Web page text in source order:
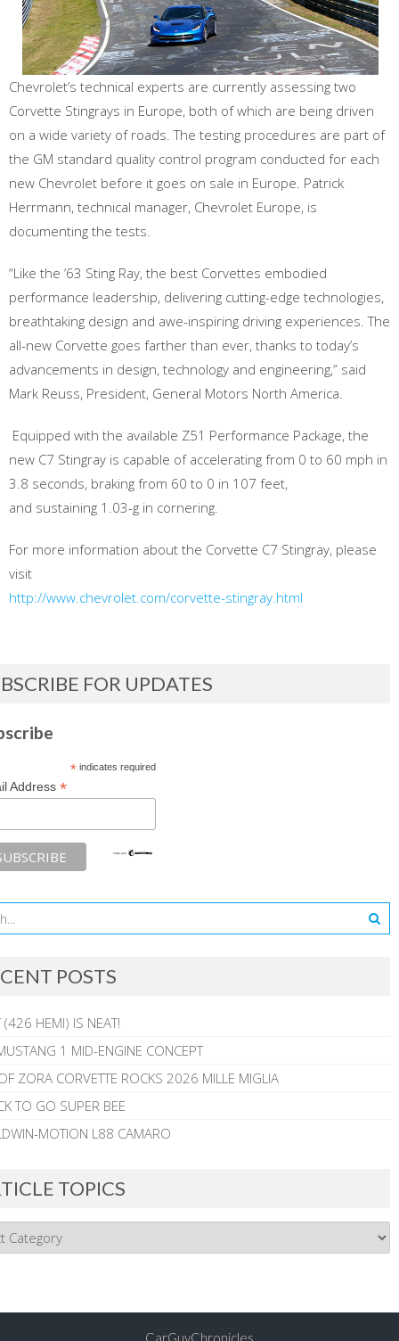
Chevrolet’s technical experts are currently assessing two
Corvette Stingrays in Europe, both of which are being driven
on a wide variety of roads. The testing procedures are part of
the GM standard quality control program conducted for each
new Chevrolet before it goes on sale in Europe. Patrick
Herrmann, technical manager, Chevrolet Europe, is
documenting the tests.
“Like the ’63 Sting Ray, the best Corvettes embodied
performance leadership, delivering cutting-edge technologies,
breathtaking design and awe-inspiring driving experiences. The
all-new Corvette goes farther than ever, thanks to today’s
advancements in design, technology and engineering,” said
Mark Reuss, President, General Motors North America.
Equipped with the available Z51 Performance Package, the
new C7 Stingray is capable of accelerating from 0 to 60 mph in
3.8 seconds, braking from 60 to 0 in 107 feet,
and sustaining 1.03-g in cornering.
For more information about the Corvette C7 Stingray, please
visit
http://www.chevrolet.com/corvette-stingray.html
FOR UPDATES
*indicates required
Address *
POSTS
(426 HEMI) IS NEAT!
1 MID-ENGINE CONCEPT
ZORA CORVETTE ROCKS 2026 MILLE MIGLIA
TO GO SUPER BEE
MOTION L88 CAMARO
TOPICS
CarGuyChronicles